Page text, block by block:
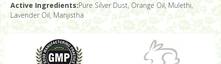
Active Ingredients:Pure Silver Dust, Orange Oil, Mulethi,
Lavender Oil, Manjistha